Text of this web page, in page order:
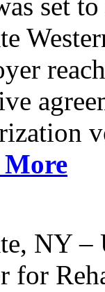
More
NY –
for